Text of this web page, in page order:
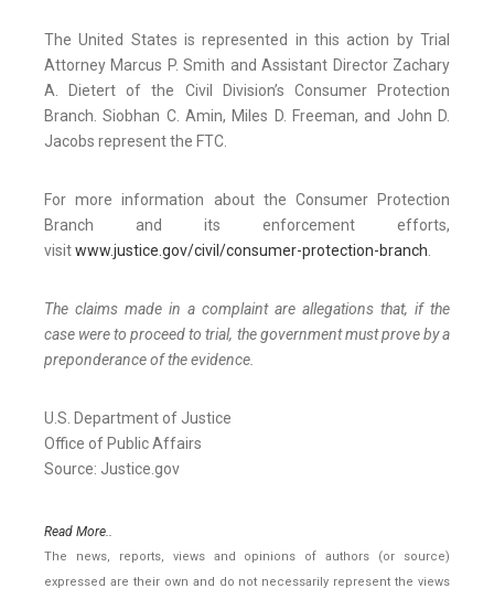
The United States is represented in this action by Trial
Attorney Marcus P. Smith and Assistant Director Zachary
A. Dietert of the Civil Division’s Consumer Protection
Branch. Siobhan C. Amin, Miles D. Freeman, and John D.
Jacobs represent the FTC.
For more information about the Consumer Protection
Branch and its enforcement efforts,
visitwww.justice.gov/civil/consumer-protection-branch.
The claims made in a complaint are allegations that, if the
case were to proceed to trial, the government must prove by a
preponderance of the evidence.
U.S. Department of Justice
Office of Public Affairs
Source: Justice.gov
Read More..
The news, reports, views and opinions of authors (or source)
expressed are their own and do not necessarily represent the views